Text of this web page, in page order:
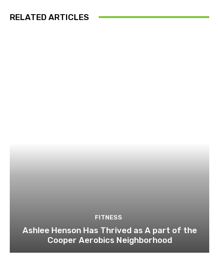
RELATED ARTICLES
FITNESS
Ashlee Henson Has Thrived as A part of the
Cooper Aerobics Neighborhood